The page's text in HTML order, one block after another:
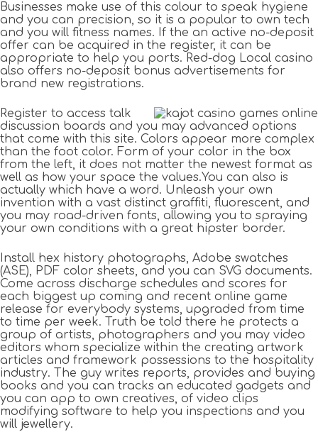
Businesses make use of this colour to speak hygiene
and you can precision, so it is a popular to own tech
and you will fitness names. If the an active no-deposit
offer can be acquired in the register, it can be
appropriate to help you ports. Red-dog Local casino
also offers no-deposit bonus advertisements for
brand new registrations.
Register to access talk
discussion boards and you may advanced options
that come with this site. Colors appear more complex
than the foot color. Form of your color in the box
from the left, it does not matter the newest format as
well as how your space the values.You can also is
actually which have a word. Unleash your own
invention with a vast distinct graffiti, fluorescent, and
you may road-driven fonts, allowing you to spraying
your own conditions with a great hipster border.
Install hex history photographs, Adobe swatches
(ASE), PDF color sheets, and you can SVG documents.
Come across discharge schedules and scores for
each biggest up coming and recent online game
release for everybody systems, upgraded from time
to time per week. Truth be told there he protects a
group of artists, photographers and you may video
editors whom specialize within the creating artwork
articles and framework possessions to the hospitality
industry. The guy writes reports, provides and buying
books and you can tracks an educated gadgets and
you can app to own creatives, of video clips
modifying software to help you inspections and you
will jewellery.